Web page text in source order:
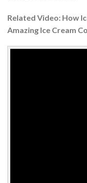
Related Video: How
Amazing Ice Cream